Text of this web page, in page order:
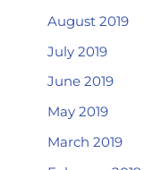
August 2019
July 2019
June 2019
May 2019
March 2019